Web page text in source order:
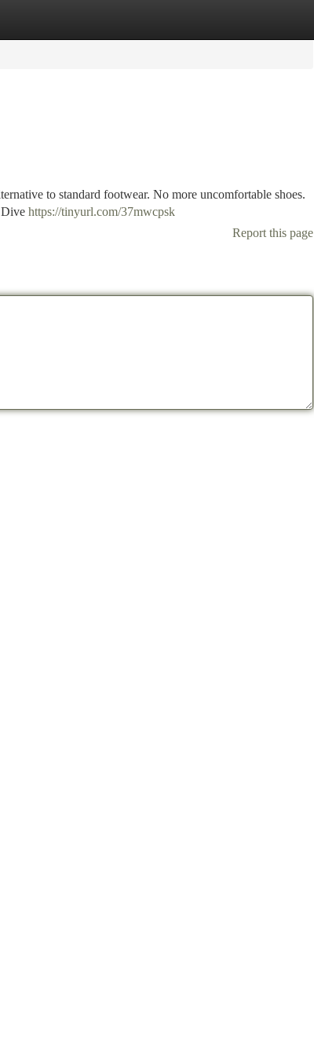
to standard footwear. No more uncomfortable shoes.
https://tinyurl.com/37mwcpsk
Report this page